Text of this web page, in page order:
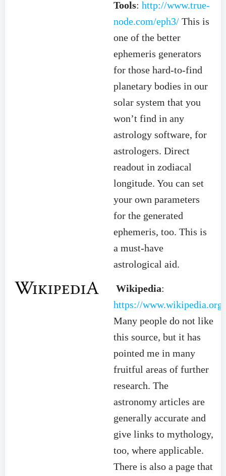
Tools: http://www.true-
node.com/eph3/ This is
one of the better
ephemeris generators
for those hard-to-find
planetary bodies in our
solar system that you
won’t find in any
astrology software, for
astrologers. Direct
readout in zodiacal
longitude. You can set
your own parameters
for the generated
ephemeris, too. This is
a must-have
astrological aid.
Wikipedia:
https://www.wikipedia.org/
Many people do not like
this source, but it has
pointed me in many
fruitful areas of further
research. The
astronomy articles are
generally accurate and
give links to mythology,
too, where applicable.
There is also a page that